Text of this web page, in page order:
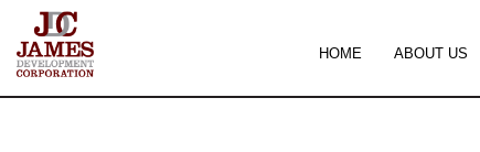
HOME ABOUT US